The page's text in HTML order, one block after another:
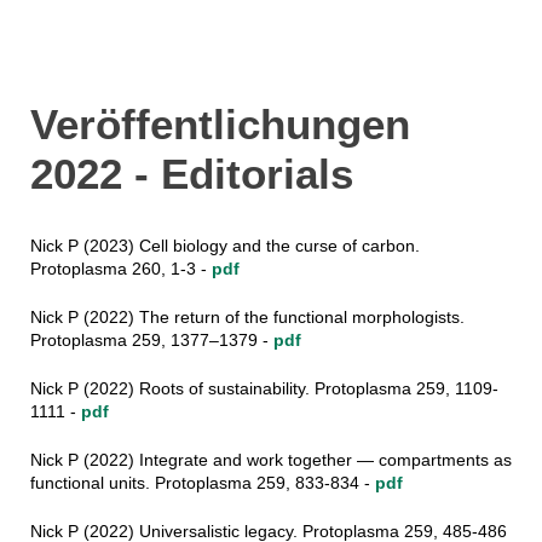
Veröffentlichungen
2022 - Editorials
Nick P (2023) Cell biology and the curse of carbon.
Protoplasma 260, 1-3 - pdf
Nick P (2022) The return of the functional morphologists.
Protoplasma 259, 1377–1379 - pdf
Nick P (2022) Roots of sustainability. Protoplasma 259, 1109-
1111 - pdf
Nick P (2022) Integrate and work together — compartments as
functional units. Protoplasma 259, 833-834 - pdf
Nick P (2022) Universalistic legacy. Protoplasma 259, 485-486